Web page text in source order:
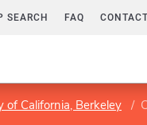
SEARCH FAQ
of California, Berkeley